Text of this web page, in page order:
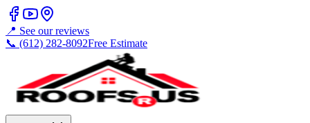
📍 See our reviews
📞 (612) 282-8092Free Estimate